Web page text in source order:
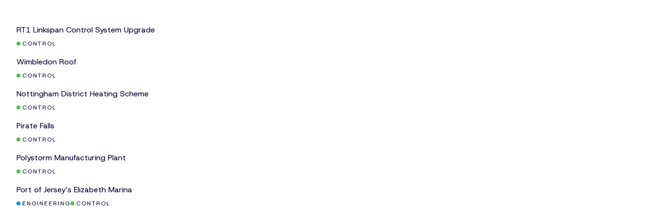
Safety Systems
CASE STUDY
RT1 Linkspan Control System Upgrade
CONTROL
CASE STUDY
Wimbledon Roof
CONTROL
CASE STUDY
Nottingham District Heating Scheme
CONTROL
CASE STUDY
Pirate Falls
CONTROL
CASE STUDY
Polystorm Manufacturing Plant
CONTROL
CASE STUDY
Port of Jersey’s Elizabeth Marina
ENGINEERING CONTROL